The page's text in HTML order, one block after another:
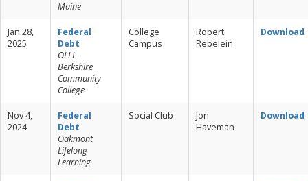
Maine
Jan 28,
2025
Federal
Debt
OLLI -
Berkshire
Community
College
College
Campus
Robert
Rebelein
Download
Nov 4,
2024
Federal
Debt
Oakmont
Lifelong
Learning
Social Club
Jon
Haveman
Download